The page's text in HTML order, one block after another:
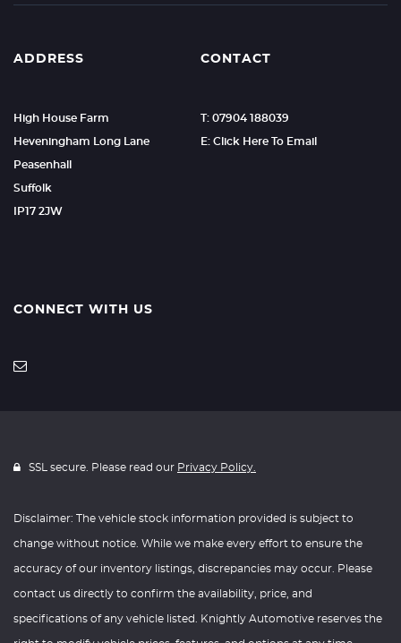
ADDRESS
High House Farm
Heveningham Long Lane
Peasenhall
Suffolk
IP17 2JW
CONTACT
T: 07904 188039
E: Click Here To Email
CONNECT WITH US
SSL secure. Please read our Privacy Policy.
Disclaimer: The vehicle stock information provided is subject to
change without notice. While we make every effort to ensure the
accuracy of our inventory listings, discrepancies may occur. Please
contact us directly to confirm the availability, price, and
specifications of any vehicle listed. Knightly Automotive reserves the